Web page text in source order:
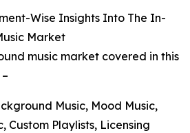
Wise Insights Into The In-
Market
music market covered in this
Music, Mood Music,
Custom Playlists, Licensing